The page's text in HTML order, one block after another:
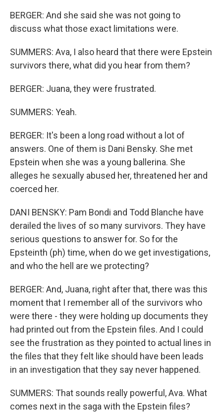
BERGER: And she said she was not going to
discuss what those exact limitations were.
SUMMERS: Ava, I also heard that there were Epstein
survivors there, what did you hear from them?
BERGER: Juana, they were frustrated.
SUMMERS: Yeah.
BERGER: It's been a long road without a lot of
answers. One of them is Dani Bensky. She met
Epstein when she was a young ballerina. She
alleges he sexually abused her, threatened her and
coerced her.
DANI BENSKY: Pam Bondi and Todd Blanche have
derailed the lives of so many survivors. They have
serious questions to answer for. So for the
Epsteinth (ph) time, when do we get investigations,
and who the hell are we protecting?
BERGER: And, Juana, right after that, there was this
moment that I remember all of the survivors who
were there - they were holding up documents they
had printed out from the Epstein files. And I could
see the frustration as they pointed to actual lines in
the files that they felt like should have been leads
in an investigation that they say never happened.
SUMMERS: That sounds really powerful, Ava. What
comes next in the saga with the Epstein files?